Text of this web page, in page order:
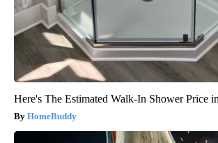
Here's The Estimated Walk-In Shower Price
HomeBuddy